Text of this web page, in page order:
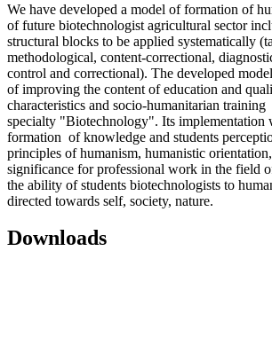
We have developed a model of formation of
of future biotechnologist agricultural sector
structural blocks to be applied systematically
methodological, content-correctional,
control and correctional). The developed
of improving the content of education and
characteristics and socio-humanitarian
specialty "Biotechnology". Its
formation of knowledge and students
principles of humanism, humanistic
significance for professional work in the field
the ability of students biotechnologists to
directed towards self, society, nature.
Downloads